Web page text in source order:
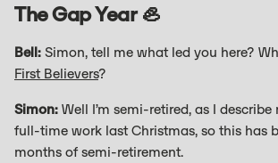
The Gap Year 🦪
Bell: Simon, tell me what led you here?
First Believers?
Simon: Well I’m semi-retired, as I
full-time work last Christmas, so this has
months of semi-retirement.